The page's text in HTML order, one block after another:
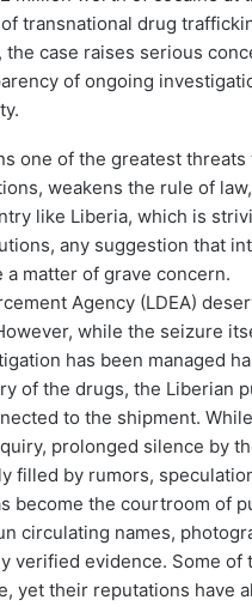
transnational drug
case raises serious
of ongoing
one of the greatest
weakens the rule of
like Liberia, which is
any suggestion that
matter of grave concern.
Agency (LDEA)
while the seizure
has been managed
of the drugs, the Liberian
to the shipment.
prolonged silence by
filled by rumors,
become the courtroom of
circulating names,
verified evidence. Some
yet their reputations have